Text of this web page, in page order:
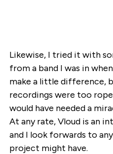
Likewise, I tried it with
from a band I was in
make a little difference,
recordings were too
would have needed a
At any rate, Vloud is an
and I look forwards to
project might have.